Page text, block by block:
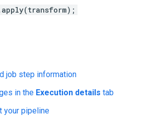
job step information
in the Execution details tab
your pipeline